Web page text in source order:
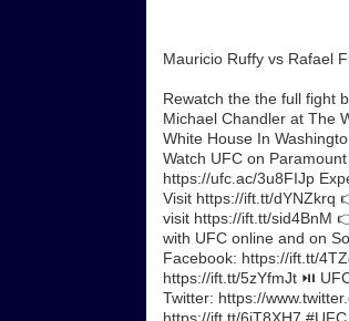
Mauricio Ruffy vs Rafael
Rewatch the the full fight
Michael Chandler at The
White House In
Watch UFC on
https://ufc.ac/3u8FIJp
Visit https://ift.tt/dYNZkrq
visit https://ift.tt/sid4BnM
with UFC online and on
Facebook: https://ift.tt/
https://ift.tt/5zYfmJt ⏯️
Twitter: https://
https://ift.tt/6iT8XH7